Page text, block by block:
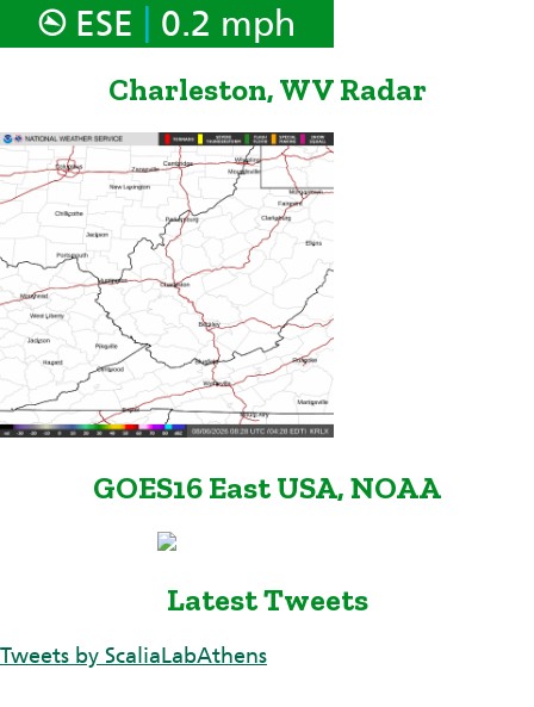
ESE 0.2 mph
Charleston, WV Radar
GOES16 East USA, NOAA
Latest Tweets
Tweets by ScaliaLabAthens